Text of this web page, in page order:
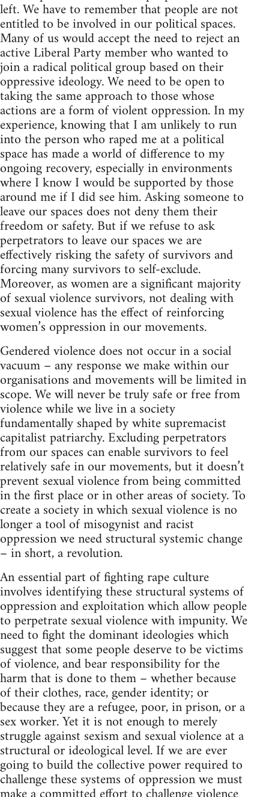
left. We have to remember that people are not
entitled to be involved in our political spaces.
Many of us would accept the need to reject an
active Liberal Party member who wanted to
join a radical political group based on their
oppressive ideology. We need to be open to
taking the same approach to those whose
actions are a form of violent oppression. In my
experience, knowing that I am unlikely to run
into the person who raped me at a political
space has made a world of difference to my
ongoing recovery, especially in environments
where I know I would be supported by those
around me if I did see him. Asking someone to
leave our spaces does not deny them their
freedom or safety. But if we refuse to ask
perpetrators to leave our spaces we are
effectively risking the safety of survivors and
forcing many survivors to self-exclude.
Moreover, as women are a significant majority
of sexual violence survivors, not dealing with
sexual violence has the effect of reinforcing
women’s oppression in our movements.
Gendered violence does not occur in a social
vacuum – any response we make within our
organisations and movements will be limited in
scope. We will never be truly safe or free from
violence while we live in a society
fundamentally shaped by white supremacist
capitalist patriarchy. Excluding perpetrators
from our spaces can enable survivors to feel
relatively safe in our movements, but it doesn’t
prevent sexual violence from being committed
in the first place or in other areas of society. To
create a society in which sexual violence is no
longer a tool of misogynist and racist
oppression we need structural systemic change
– in short, a revolution.
An essential part of fighting rape culture
involves identifying these structural systems of
oppression and exploitation which allow people
to perpetrate sexual violence with impunity. We
need to fight the dominant ideologies which
suggest that some people deserve to be victims
of violence, and bear responsibility for the
harm that is done to them – whether because
of their clothes, race, gender identity; or
because they are a refugee, poor, in prison, or a
sex worker. Yet it is not enough to merely
struggle against sexism and sexual violence at a
structural or ideological level. If we are ever
going to build the collective power required to
challenge these systems of oppression we must